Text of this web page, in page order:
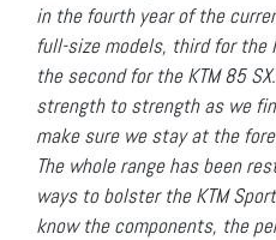
in the fourth year of the
full-size models, third for the
the second for the KTM 85
strength to strength as we
make sure we stay at the
The whole range has been
ways to bolster the KTM
know the components, the